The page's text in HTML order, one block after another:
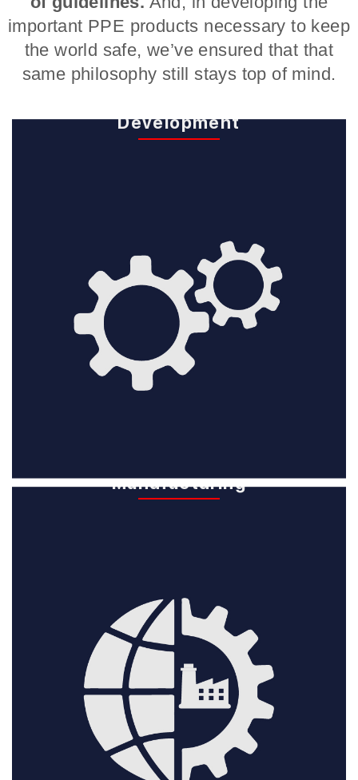
important PPE products necessary to keep
the world safe, we’ve ensured that that
same philosophy still stays top of mind.
Development
Manufacturing